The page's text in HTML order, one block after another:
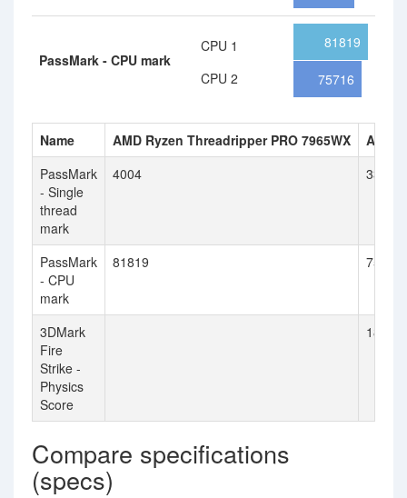
PassMark - CPU mark
CPU 1
CPU 2
81819
75716
Name AMD Ryzen Threadripper PRO 7965WX
AMD
PassMark
- Single
thread
mark
4004 3320
PassMark
- CPU
mark
81819 75716
3DMark
Fire
Strike -
Physics
Score
18893
Compare specifications
(specs)